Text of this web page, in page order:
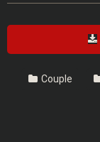
Couple